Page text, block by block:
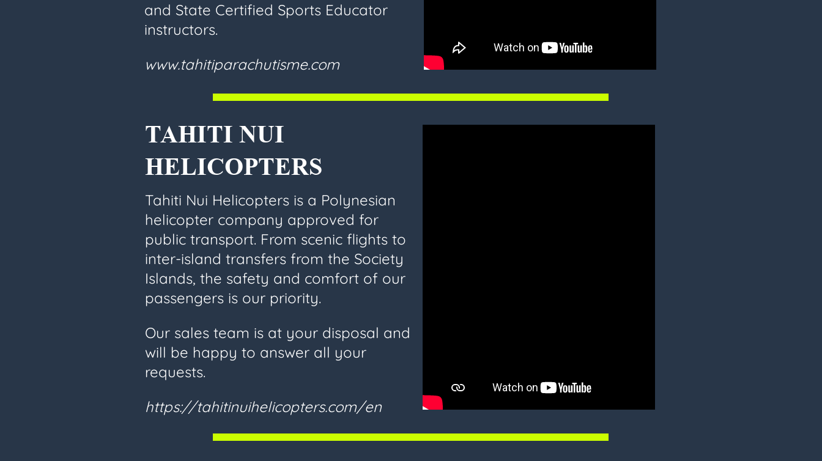
and State Certified Sports Educator
instructors.
www.tahitiparachutisme.com
TAHITI NUI
HELICOPTERS
Tahiti Nui Helicopters is a Polynesian
helicopter company approved for
public transport. From scenic flights to
inter-island transfers from the Society
Islands, the safety and comfort of our
passengers is our priority.
Our sales team is at your disposal and
will be happy to answer all your
requests.
https://tahitinuihelicopters.com/en